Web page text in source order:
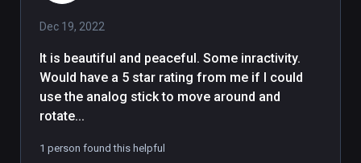
Dec 19, 2022
It is beautiful and peaceful. Some inractivity.
Would have a 5 star rating from me if I could
use the analog stick to move around and
rotate...
1 person found this helpful